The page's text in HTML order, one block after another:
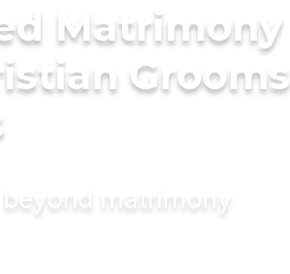
Matrimony
Grooms
matrimony